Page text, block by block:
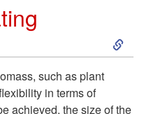
g
S
i
such as plant
in terms of
achieved, the size of the